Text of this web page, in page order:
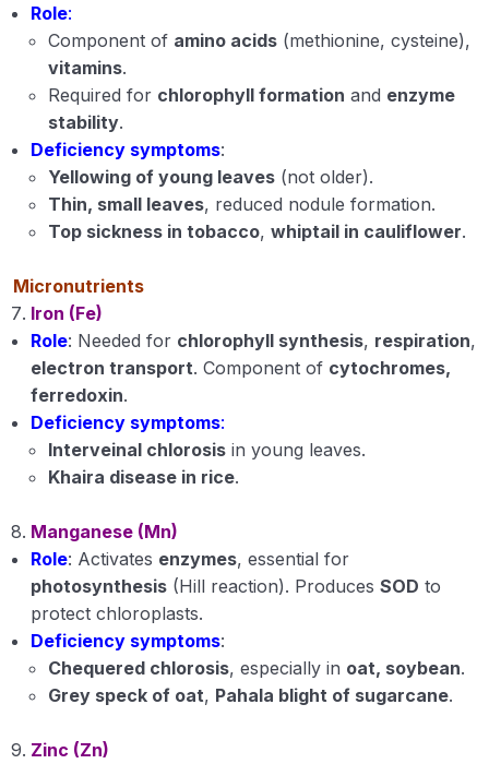
Role:
Component of amino acids (methionine, cysteine),
vitamins.
Required for chlorophyll formation and enzyme
stability.
Deficiency symptoms:
Yellowing of young leaves (not older).
Thin, small leaves, reduced nodule formation.
Top sickness in tobacco, whiptail in cauliflower.
Micronutrients
Iron (Fe)
Role: Needed for chlorophyll synthesis, respiration,
electron transport. Component of cytochromes,
ferredoxin.
Deficiency symptoms:
Interveinal chlorosis in young leaves.
Khaira disease in rice.
Manganese (Mn)
Role: Activates enzymes, essential for
photosynthesis (Hill reaction). Produces SOD to
protect chloroplasts.
Deficiency symptoms:
Chequered chlorosis, especially in oat, soybean.
Grey speck of oat, Pahala blight of sugarcane.
Zinc (Zn)